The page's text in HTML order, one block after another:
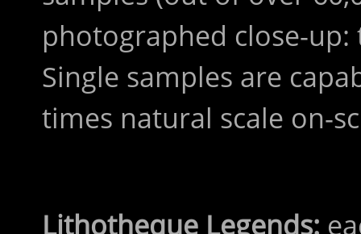
photographed close-
Single samples are
times natural scale on-
Lithotheque Legends: